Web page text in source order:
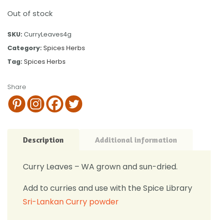
Out of stock
SKU: CurryLeaves4g
Category: Spices Herbs
Tag: Spices Herbs
Share
Description Additional information
Curry Leaves – WA grown and sun-dried.
Add to curries and use with the Spice Library
Sri-Lankan Curry powder